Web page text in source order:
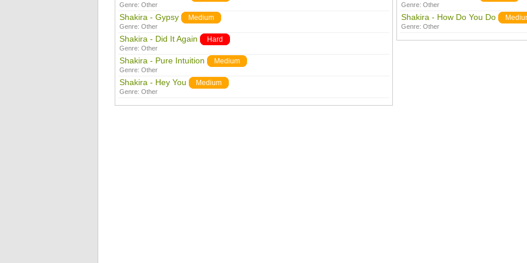
Genre: Other
Shakira - Gypsy Medium
Genre: Other
Shakira - Did It Again Hard
Genre: Other
Shakira - Pure Intuition Medium
Genre: Other
Shakira - Hey You Medium
Genre: Other
Genre: Other
Shakira - How Do You Do
Genre: Other